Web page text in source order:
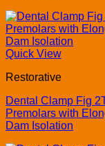
Quick View
Restorative
Dental Clamp Fig
Premolars with
Dam Isolation